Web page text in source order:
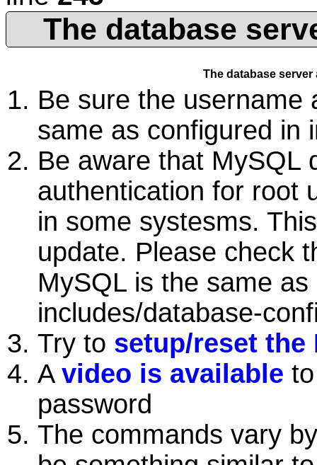
The database
The database server
Be sure the username
same as configured in
Be aware that MySQL
authentication for root
in some systesms.
update. Please check
MySQL is the same
includes/database-
Try to setup/reset the
A video is available
password
The commands vary